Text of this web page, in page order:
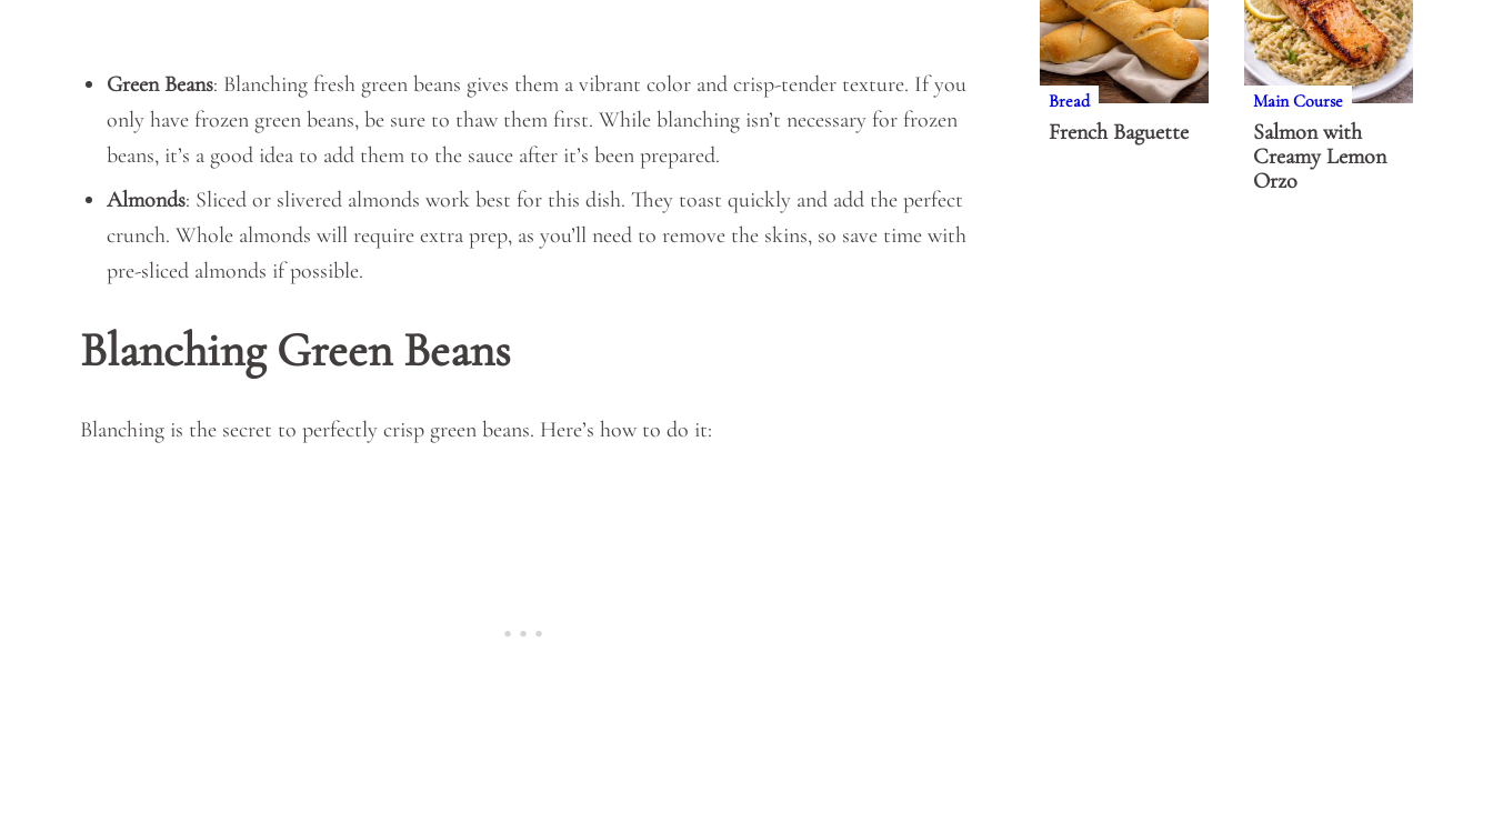
Green Beans: Blanching fresh green beans gives them a vibrant color and crisp-tender texture. If you
only have frozen green beans, be sure to thaw them first. While blanching isn’t necessary for frozen
beans, it’s a good idea to add them to the sauce after it’s been prepared.
Almonds: Sliced or slivered almonds work best for this dish. They toast quickly and add the perfect
crunch. Whole almonds will require extra prep, as you’ll need to remove the skins, so save time with
pre-sliced almonds if possible.
Blanching Green Beans
Blanching is the secret to perfectly crisp green beans. Here’s how to do it:
Bread
French Baguette
Main Course
Salmon with
Creamy Lemon
Orzo